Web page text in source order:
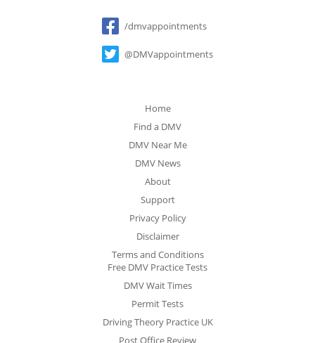
Social
/dmvappointments
@DMVappointments
Home
Find a DMV
DMV Near Me
DMV News
About
Support
Privacy Policy
Disclaimer
Terms and Conditions
Free DMV Practice Tests
DMV Wait Times
Permit Tests
Driving Theory Practice UK
Post Office Review